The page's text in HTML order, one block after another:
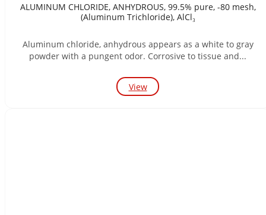
ALUMINUM CHLORIDE, ANHYDROUS, 99.5% pure, -80 mesh,
(Aluminum Trichloride), AlCl₃
Aluminum chloride, anhydrous appears as a white to gray
powder with a pungent odor. Corrosive to tissue and...
View